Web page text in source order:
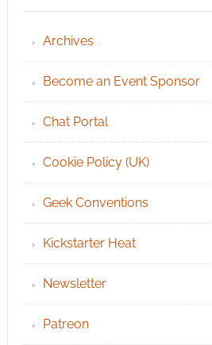
Archives
Become an Event Sponsor
Chat Portal
Cookie Policy (UK)
Geek Conventions
Kickstarter Heat
Newsletter
Patreon